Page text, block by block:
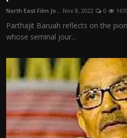
North East Film Jo... Nov 8, 2022 0
Parthajit Baruah reflects on the
whose seminal jour...